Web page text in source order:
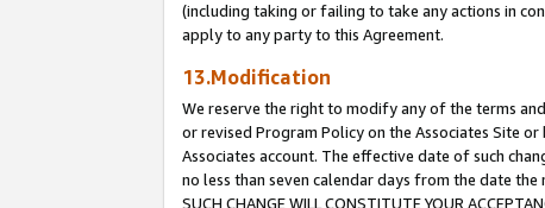
(including taking or failing to take any actions in
apply to any party to this Agreement.
13.Modification
We reserve the right to modify any of the terms
or revised Program Policy on the Associates Site
Associates account. The effective date of such
no less than seven calendar days from the date the
SUCH CHANGE WILL CONSTITUTE YOUR